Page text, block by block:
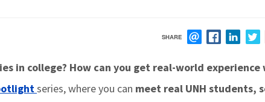
SHARE
in college? How can you get real-world experience
series, where you can meet real UNH students,